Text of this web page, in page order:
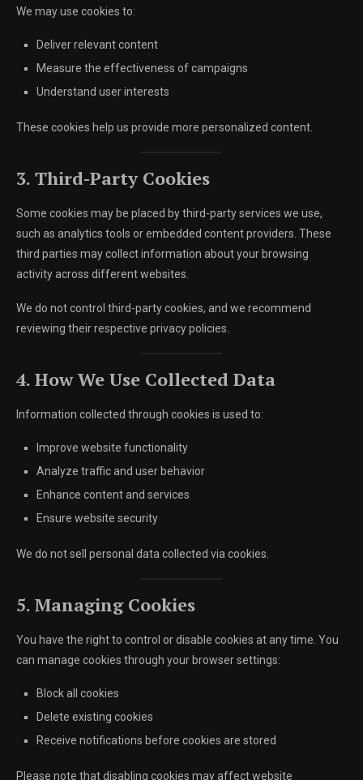
We may use cookies to:
Deliver relevant content
Measure the effectiveness of campaigns
Understand user interests
These cookies help us provide more personalized content.
3. Third-Party Cookies
Some cookies may be placed by third-party services we use,
such as analytics tools or embedded content providers. These
third parties may collect information about your browsing
activity across different websites.
We do not control third-party cookies, and we recommend
reviewing their respective privacy policies.
4. How We Use Collected Data
Information collected through cookies is used to:
Improve website functionality
Analyze traffic and user behavior
Enhance content and services
Ensure website security
We do not sell personal data collected via cookies.
5. Managing Cookies
You have the right to control or disable cookies at any time. You
can manage cookies through your browser settings:
Block all cookies
Delete existing cookies
Receive notifications before cookies are stored
Please note that disabling cookies may affect website